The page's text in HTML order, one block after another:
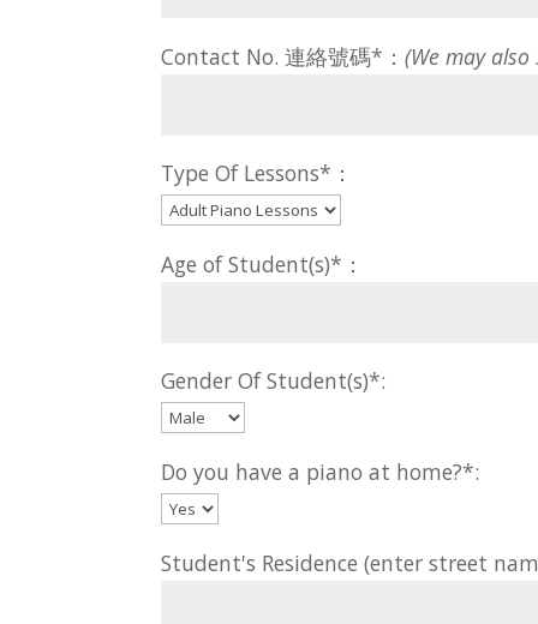
Contact No. 連絡號碼*：(We may
Type Of Lessons*：
Age of Student(s)*：
Gender Of Student(s)*:
Do you have a piano at home?*:
Student's Residence (enter street